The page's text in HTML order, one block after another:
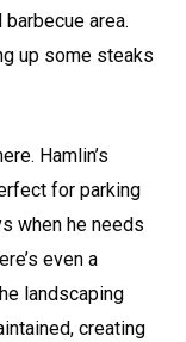
area.
up some steaks
Hamlin’s
for parking
when he needs
even a
landscaping
creating